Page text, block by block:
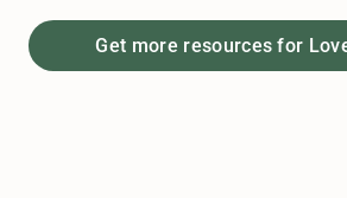
Get more resources for